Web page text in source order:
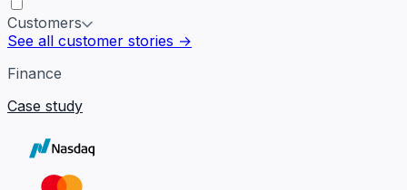
Customers
See all customer stories →
Finance
Case study